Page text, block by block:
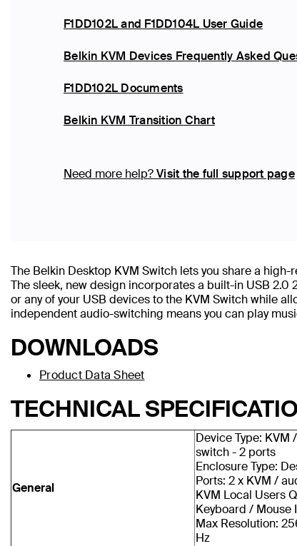
F1DD102L and F1DD104L User Guide
Belkin KVM Devices Frequently Asked
F1DD102L Documents
Belkin KVM Transition Chart
Need more help?Visit the full support page
The Belkin Desktop KVM Switch lets you share a
The sleek, new design incorporates a built-in USB
or any of your USB devices to the KVM Switch while
independent audio-switching means you can play
DOWNLOADS
Product Data Sheet
TECHNICAL
General
Device Type: KVM
switch - 2 ports
Enclosure Type:
Ports: 2 x KVM /
KVM Local Users
Keyboard / Mouse
Max Resolution:
Hz